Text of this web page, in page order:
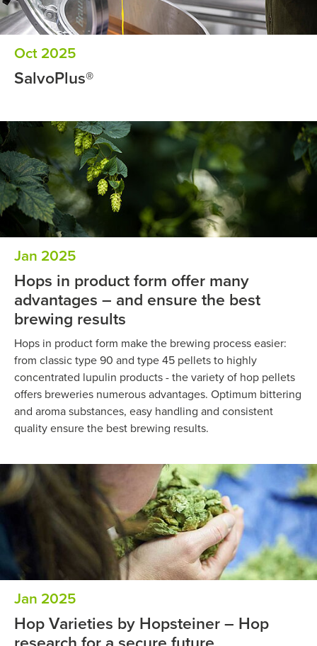
Oct 2025
SalvoPlus®
Jan 2025
Hops in product form offer many
advantages – and ensure the best
brewing results
Hops in product form make the brewing process easier:
from classic type 90 and type 45 pellets to highly
concentrated lupulin products - the variety of hop pellets
offers breweries numerous advantages. Optimum bittering
and aroma substances, easy handling and consistent
quality ensure the best brewing results.
Jan 2025
Hop Varieties by Hopsteiner – Hop